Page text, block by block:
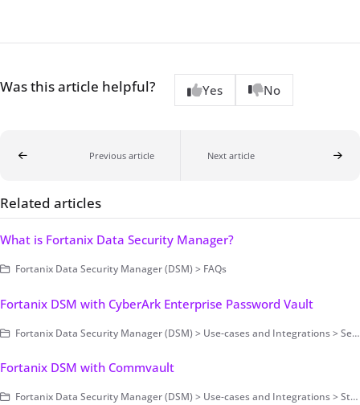
Was this article helpful? Yes No
Previous article Next article
Related articles
What is Fortanix Data Security Manager?
Fortanix Data Security Manager (DSM) > FAQs
Fortanix DSM with CyberArk Enterprise Password Vault
Fortanix Data Security Manager (DSM) > Use-cases and Integrations > Secrets Management
Fortanix DSM with Commvault
Fortanix Data Security Manager (DSM) > Use-cases and Integrations > Storage Encryption